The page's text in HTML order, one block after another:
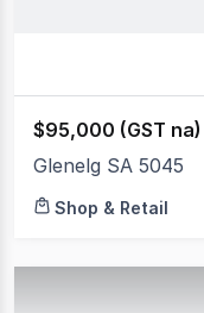
$95,000 (GST na)
Glenelg SA 5045
Shop & Retail